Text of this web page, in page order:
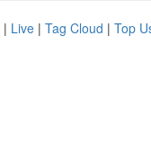
| Live | Tag Cloud | Top